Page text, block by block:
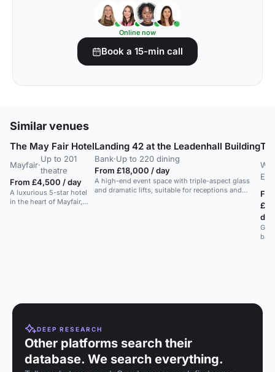
Online now
Book a 15-min call
Similar venues
The May Fair Hotel
Mayfair·
Up to 201
theatre
From £4,500 / day
A luxurious 5-star hotel
in the heart of Mayfair,
Landing 42 at the Leadenhall Building
Bank·Up to 220 dining
From £18,000 / day
A high-end event space with triple-aspect glass
and dramatic lifts, suitable for receptions and
End
day
DEEP RESEARCH
Other platforms search their
database. We search everything.